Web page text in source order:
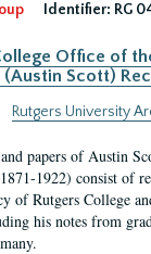
Identifier: RG
Office of
(Austin Scott)
Rutgers University
papers of Austin
1922) consist of
of Rutgers College
his notes from